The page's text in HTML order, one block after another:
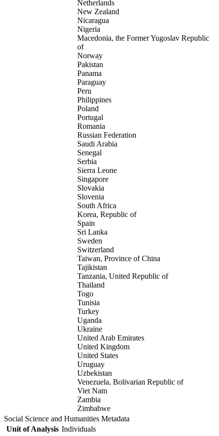
Netherlands
New Zealand
Nicaragua
Nigeria
Macedonia, the Former Yugoslav Republic
of
Norway
Pakistan
Panama
Paraguay
Peru
Philippines
Poland
Portugal
Romania
Russian Federation
Saudi Arabia
Senegal
Serbia
Sierra Leone
Singapore
Slovakia
Slovenia
South Africa
Korea, Republic of
Spain
Sri Lanka
Sweden
Switzerland
Taiwan, Province of China
Tajikistan
Tanzania, United Republic of
Thailand
Togo
Tunisia
Turkey
Uganda
Ukraine
United Arab Emirates
United Kingdom
United States
Uruguay
Uzbekistan
Venezuela, Bolivarian Republic of
Viet Nam
Zambia
Zimbabwe
Social Science and Humanities Metadata
Unit of Analysis Individuals